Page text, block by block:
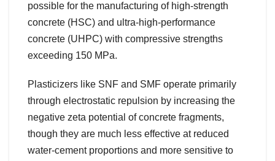
possible for the manufacturing of high-strength
concrete (HSC) and ultra-high-performance
concrete (UHPC) with compressive strengths
exceeding 150 MPa.
Plasticizers like SNF and SMF operate primarily
through electrostatic repulsion by increasing the
negative zeta potential of concrete fragments,
though they are much less effective at reduced
water-cement proportions and more sensitive to